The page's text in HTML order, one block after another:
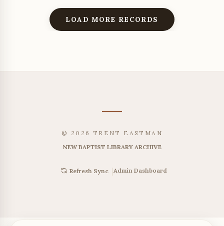
LOAD MORE RECORDS
© 2026 TRENT EASTMAN
NEW BAPTIST LIBRARY ARCHIVE
Refresh Sync |Admin Dashboard